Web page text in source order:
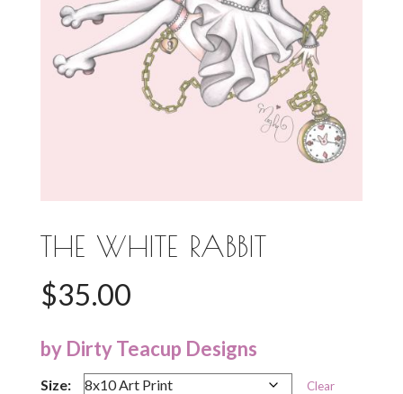
THE WHITE RABBIT
$35.00
by Dirty Teacup Designs
Size: Clear